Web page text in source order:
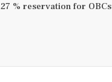
27 % reservation for OBCs